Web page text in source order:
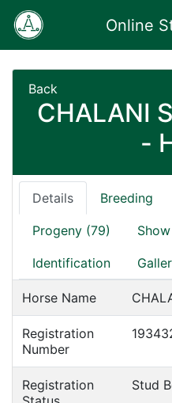
Online
Back
CHALANI
-
Details Breeding
Progeny (79)
Identification
Horse Name
Registration
Number
Registration
Stud